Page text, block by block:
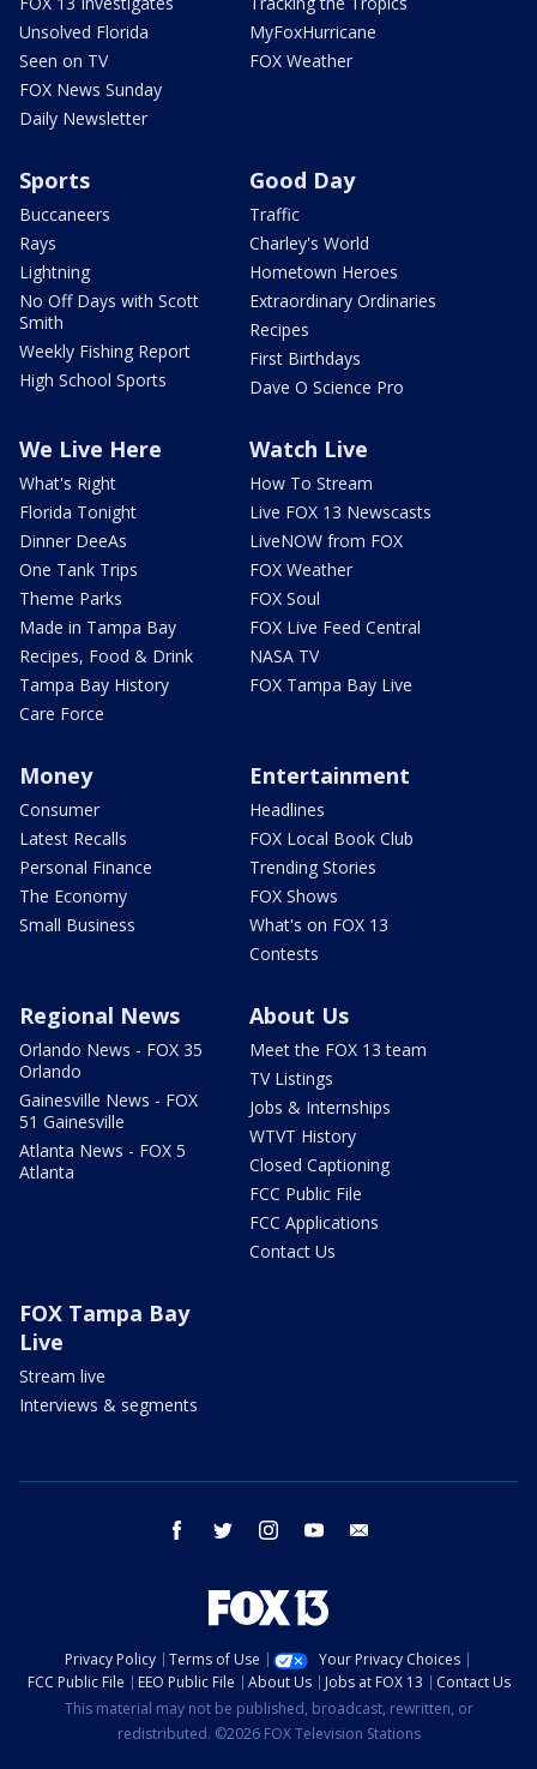
Unsolved Florida
Seen on TV
FOX News Sunday
Daily Newsletter
MyFoxHurricane
FOX Weather
Sports
Buccaneers
Rays
Lightning
No Off Days with Scott
Smith
Weekly Fishing Report
High School Sports
Good Day
Traffic
Charley's World
Hometown Heroes
Extraordinary Ordinaries
Recipes
First Birthdays
Dave O Science Pro
We Live Here
What's Right
Florida Tonight
Dinner DeeAs
One Tank Trips
Theme Parks
Made in Tampa Bay
Recipes, Food & Drink
Tampa Bay History
Care Force
Watch Live
How To Stream
Live FOX 13 Newscasts
LiveNOW from FOX
FOX Weather
FOX Soul
FOX Live Feed Central
NASA TV
FOX Tampa Bay Live
Money
Consumer
Latest Recalls
Personal Finance
The Economy
Small Business
Entertainment
Headlines
FOX Local Book Club
Trending Stories
FOX Shows
What's on FOX 13
Contests
Regional News
Orlando News - FOX 35
Orlando
Gainesville News - FOX
51 Gainesville
Atlanta News - FOX 5
Atlanta
About Us
Meet the FOX 13 team
TV Listings
Jobs & Internships
WTVT History
Closed Captioning
FCC Public File
FCC Applications
Contact Us
FOX Tampa Bay
Live
Stream live
Interviews & segments
facebook twitter instagram youtube
Privacy Policy Terms of Use
Your Privacy Choices
FCC Public File
EEO Public File About Us Jobs at FOX 13
Contact Us
This material may not be published, broadcast, rewritten, or
redistributed. ©2026 FOX Television Stations